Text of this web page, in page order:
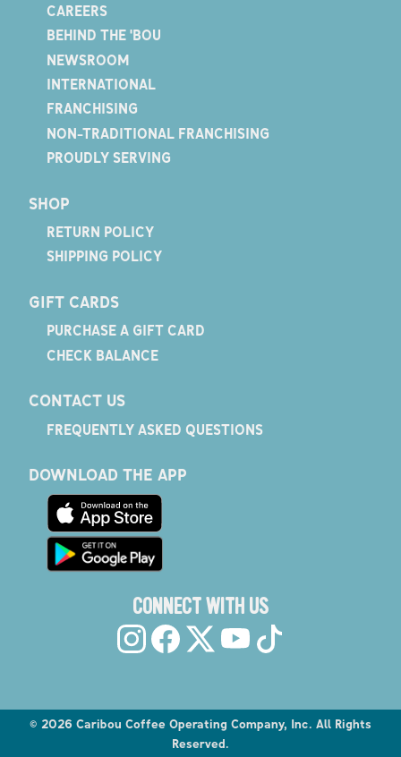
CAREERS
BEHIND THE 'BOU
NEWSROOM
INTERNATIONAL
FRANCHISING
NON-TRADITIONAL FRANCHISING
PROUDLY SERVING
SHOP
RETURN POLICY
SHIPPING POLICY
GIFT CARDS
PURCHASE A GIFT CARD
CHECK BALANCE
CONTACT US
FREQUENTLY ASKED QUESTIONS
DOWNLOAD THE APP
CONNECT WITH US
© 2026 Caribou Coffee Operating Company, Inc. All Rights
Reserved.